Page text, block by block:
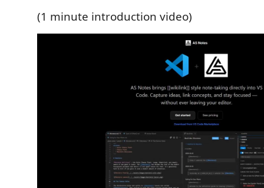
(1 minute introduction video)